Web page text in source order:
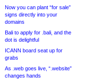
Now you can plant “for sale”
signs directly into your
domains
Bali to apply for .bali, and the
dot is delightful
ICANN board seat up for
grabs
As .web goes live, “.website”
changes hands